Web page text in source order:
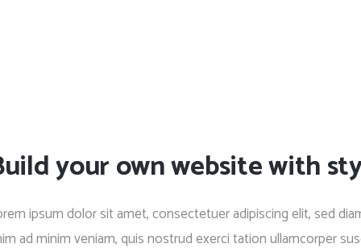
your own website with
ipsum dolor sit amet, consectetuer adipiscing elit, sed
ad minim veniam, quis nostrud exerci tation ullamcorper